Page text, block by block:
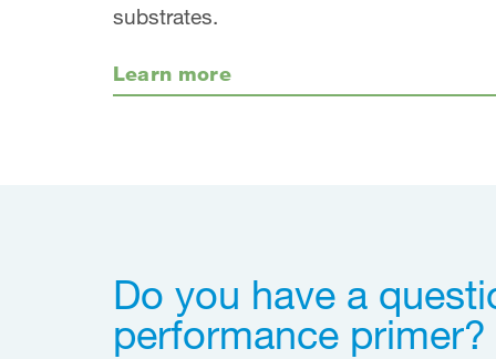
substrates.
Learn more
Do you have a
performance primer?